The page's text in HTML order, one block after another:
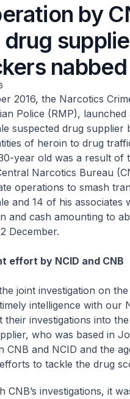
by
drug
nabbed
2016, the Narcotics
Police (RMP),
suspected drug
of heroin to drug
year old was a result of
Narcotics Bureau
operations to smash
and 14 of his
and cash amounting to
December.
effort by NCID and CNB
joint investigation on
intelligence with our
their investigations into
who was based in
CNB and NCID and the
to tackle the drug
CNB’s investigations, it